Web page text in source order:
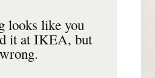
looks like you
it at IKEA, but